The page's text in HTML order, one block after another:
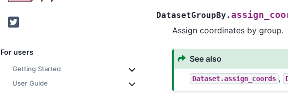
Twitter
For users
Getting Started
User Guide
DatasetGroupBy.
Assign coordinates by group.
See also
Dataset.assign_coords ,